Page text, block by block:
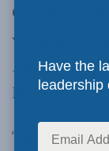
Canada
week as the
Inside Policy
Policy Maker
“Mark Carney
Have the